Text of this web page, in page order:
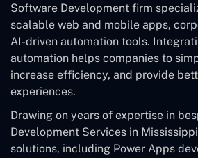
Software Development firm
scalable web and mobile apps,
AI-driven automation tools.
automation helps companies to
increase efficiency, and provide
experiences.
Drawing on years of expertise in
Development Services in
solutions, including Power Apps